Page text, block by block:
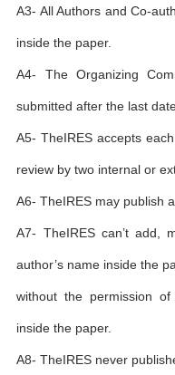
A3- All Authors and Co-
inside the paper.
A4- The Organizing
submitted after the last
A5- TheIRES accepts
review by two internal or
A6- TheIRES may publish
A7- TheIRES can’t add,
author’s name inside the
without the permission
inside the paper.
A8- TheIRES never